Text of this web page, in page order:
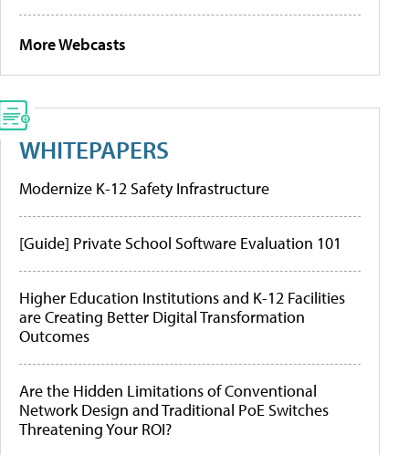
More Webcasts
WHITEPAPERS
Modernize K-12 Safety Infrastructure
[Guide] Private School Software Evaluation 101
Higher Education Institutions and K-12 Facilities
are Creating Better Digital Transformation
Outcomes
Are the Hidden Limitations of Conventional
Network Design and Traditional PoE Switches
Threatening Your ROI?